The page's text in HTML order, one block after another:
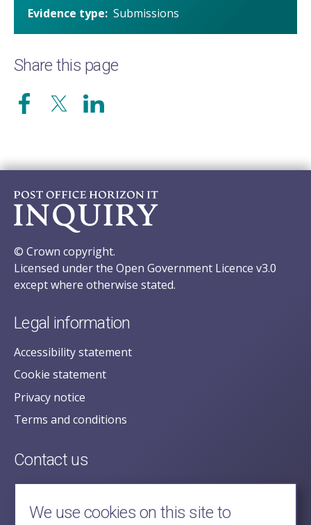
Evidence type Submissions
Share this page
© Crown copyright.
Licensed under the Open Government Licence v3.0
except where otherwise stated.
Legal information
Accessibility statement
Cookie statement
Privacy notice
Terms and conditions
Contact us
posecretariat@postofficehorizoninquiry.org.uk
2nd Floor,
We use cookies on this site to